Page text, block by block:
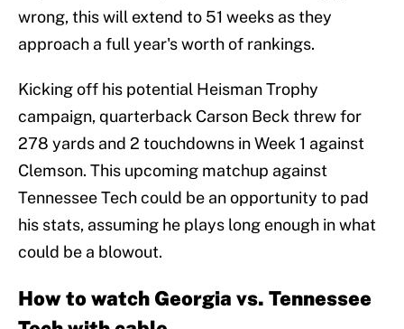
wrong, this will extend to 51 weeks as they
approach a full year's worth of rankings.
Kicking off his potential Heisman Trophy
campaign, quarterback Carson Beck threw for
278 yards and 2 touchdowns in Week 1 against
Clemson. This upcoming matchup against
Tennessee Tech could be an opportunity to pad
his stats, assuming he plays long enough in what
could be a blowout.
How to watch Georgia vs. Tennessee